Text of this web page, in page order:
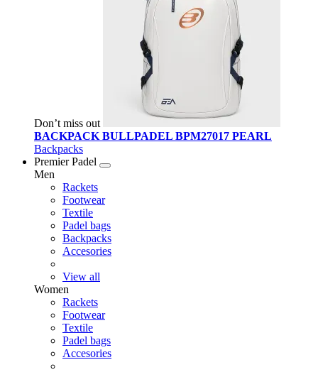
Don’t miss out
BACKPACK BULLPADEL BPM27017 PEARL
Backpacks
Premier Padel
Men
Rackets
Footwear
Textile
Padel bags
Backpacks
Accesories
View all
Women
Rackets
Footwear
Textile
Padel bags
Accesories